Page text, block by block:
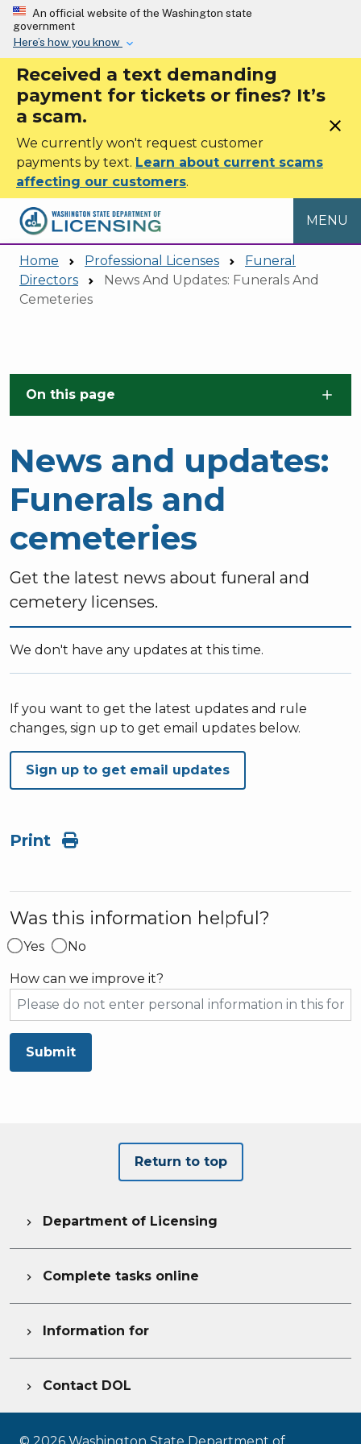
Skip to main content
An official website of the Washington state
government
Here’s how you know
Received a text demanding
payment for tickets or fines? It’s
a scam.
We currently won't request customer
payments by text. Learn about current scams
affecting our customers.
close
MENU
Home Professional Licenses
Funeral
Directors
News And Updates: Funerals And
Cemeteries
On this page
News and updates:
Funerals and
cemeteries
Get the latest news about funeral and
cemetery licenses.
We don't have any updates at this time.
If you want to get the latest updates and rule
changes, sign up to get email updates below.
Sign up to get email updates
Print
Was this information helpful?
Yes No
How can we improve it?
Submit
Return to top
 Department of Licensing
 Complete tasks online
 Information for
 Contact DOL